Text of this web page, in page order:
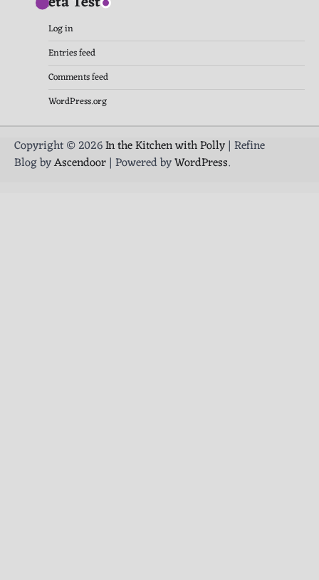
Log in
Entries feed
Comments feed
WordPress.org
Copyright © 2026In the Kitchen with Polly| Refine
Blog byAscendoor| Powered byWordPress.